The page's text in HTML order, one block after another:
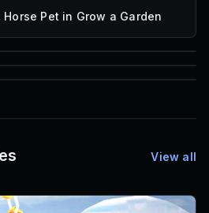
Pet in Grow a Garden
View all